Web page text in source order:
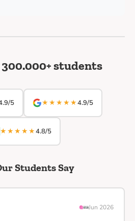
students
5 ★★★★★4.9/5
★★★★★4.8/5
Students Say
Jun 2026